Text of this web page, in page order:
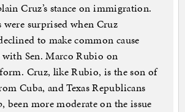
Cruz’s stance on immigration.
were surprised when Cruz
to make common cause
Sen. Marco Rubio on
Cruz, like Rubio, is the son of
Cuba, and Texas Republicans
been more moderate on the issue